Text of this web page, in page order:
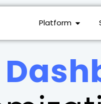
Platform